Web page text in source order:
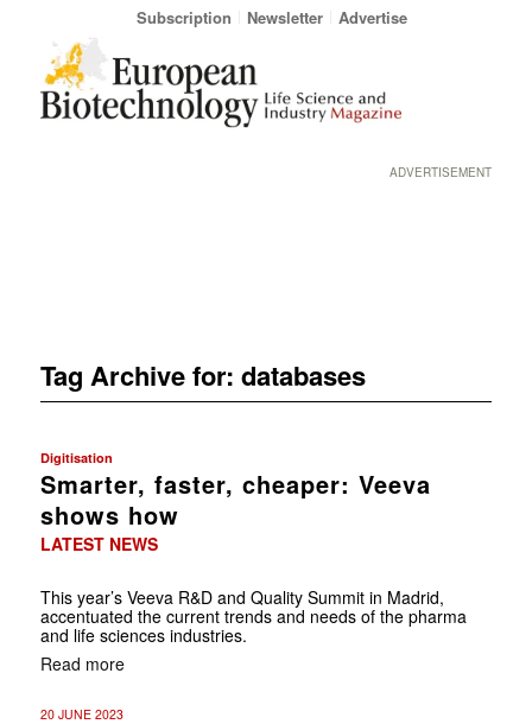
Subscription Newsletter Advertise
ADVERTISEMENT
Tag Archive for: databases
Digitisation
Smarter, faster, cheaper: Veeva
shows how
LATEST NEWS
This year’s Veeva R&D and Quality Summit in Madrid,
accentuated the current trends and needs of the pharma
and life sciences industries.
Read more
20 JUNE 2023